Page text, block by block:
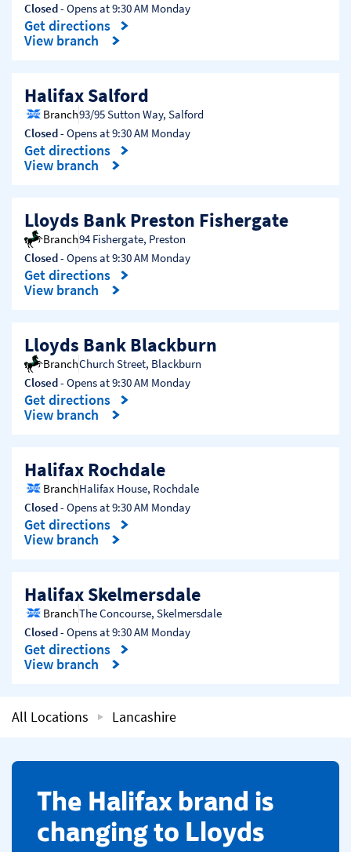
Closed- Opens at9:30 AM Monday
Get directions
Link Opens in New Tab
View branch
Halifax Salford
Branch93/95 Sutton Way, Salford
Closed- Opens at9:30 AM Monday
Get directions
Link Opens in New Tab
View branch
Lloyds Bank Preston Fishergate
Branch94 Fishergate, Preston
Closed- Opens at9:30 AM Monday
Get directions
Link Opens in New Tab
View branch
Lloyds Bank Blackburn
BranchChurch Street, Blackburn
Closed- Opens at9:30 AM Monday
Get directions
Link Opens in New Tab
View branch
Halifax Rochdale
BranchHalifax House, Rochdale
Closed- Opens at9:30 AM Monday
Get directions
Link Opens in New Tab
View branch
Halifax Skelmersdale
BranchThe Concourse, Skelmersdale
Closed- Opens at9:30 AM Monday
Get directions
Link Opens in New Tab
View branch
All Locations Lancashire
​The Halifax brand is
changing to Lloyds